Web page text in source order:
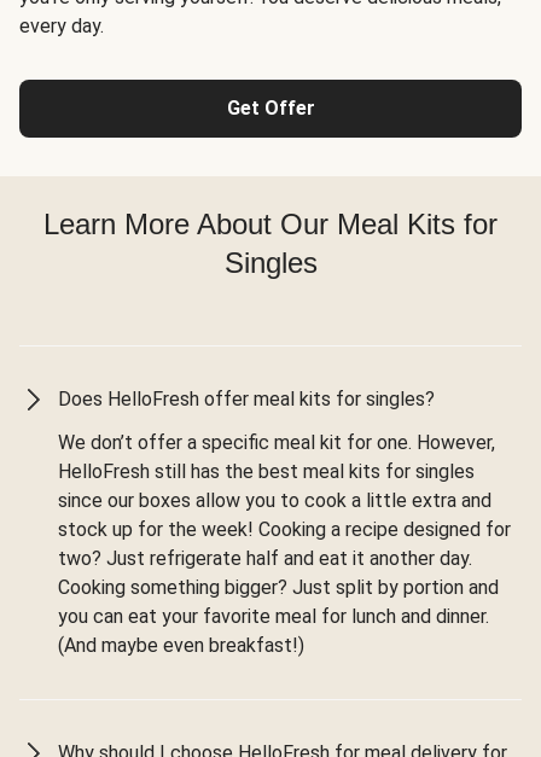
every day.
Get Offer
Learn More About Our Meal Kits for
Singles
Does HelloFresh offer meal kits for singles?
We don’t offer a specific meal kit for one. However,
HelloFresh still has the best meal kits for singles
since our boxes allow you to cook a little extra and
stock up for the week! Cooking a recipe designed for
two? Just refrigerate half and eat it another day.
Cooking something bigger? Just split by portion and
you can eat your favorite meal for lunch and dinner.
(And maybe even breakfast!)